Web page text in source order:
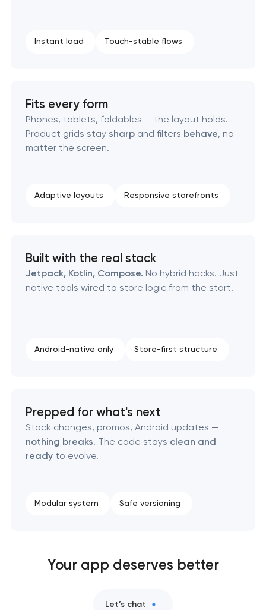
Instant load Touch-stable flows
Fits every form
Phones, tablets, foldables — the layout holds.
Product grids stay sharpand filters behave, no
matter the screen.
Adaptive layouts Responsive storefronts
Built with the real stack
Jetpack, Kotlin, Compose. No hybrid hacks. Just
native tools wired to store logic from the start.
Android-native only Store-first structure
Prepped for what's next
Stock changes, promos, Android updates —
nothing breaks. The code stays clean and
readyto evolve.
Modular system Safe versioning
Your app deserves better
Let’s chat